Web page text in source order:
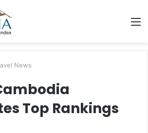
News
Top Rankings